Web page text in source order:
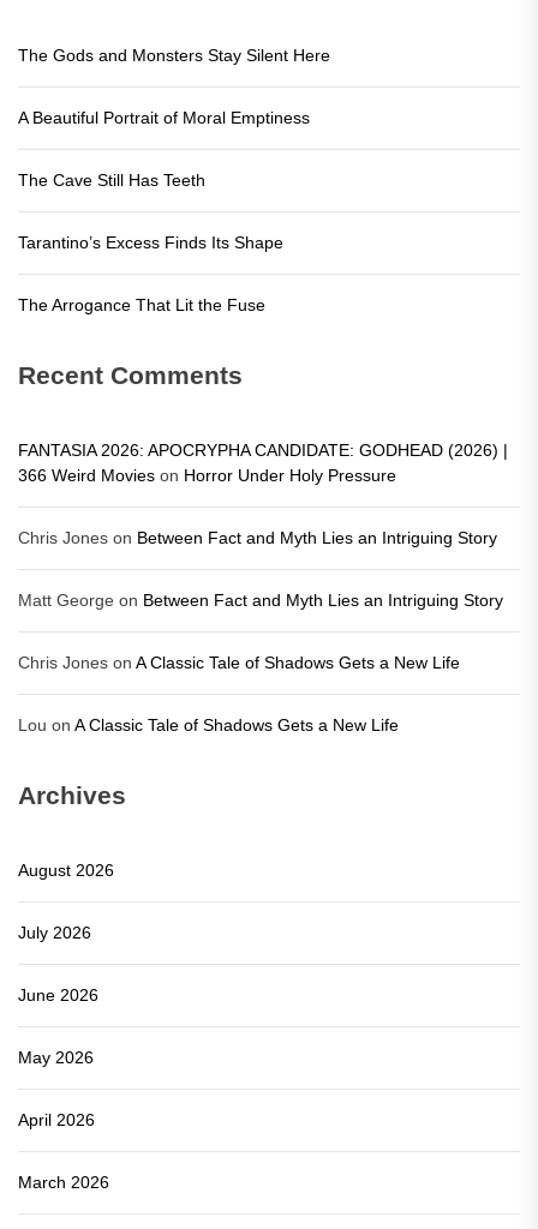
The Gods and Monsters Stay Silent Here
A Beautiful Portrait of Moral Emptiness
The Cave Still Has Teeth
Tarantino’s Excess Finds Its Shape
The Arrogance That Lit the Fuse
Recent Comments
FANTASIA 2026: APOCRYPHA CANDIDATE: GODHEAD (2026) |
366 Weird Movies on Horror Under Holy Pressure
Chris Jones on Between Fact and Myth Lies an Intriguing Story
Matt George on Between Fact and Myth Lies an Intriguing Story
Chris Jones on A Classic Tale of Shadows Gets a New Life
Lou on A Classic Tale of Shadows Gets a New Life
Archives
August 2026
July 2026
June 2026
May 2026
April 2026
March 2026